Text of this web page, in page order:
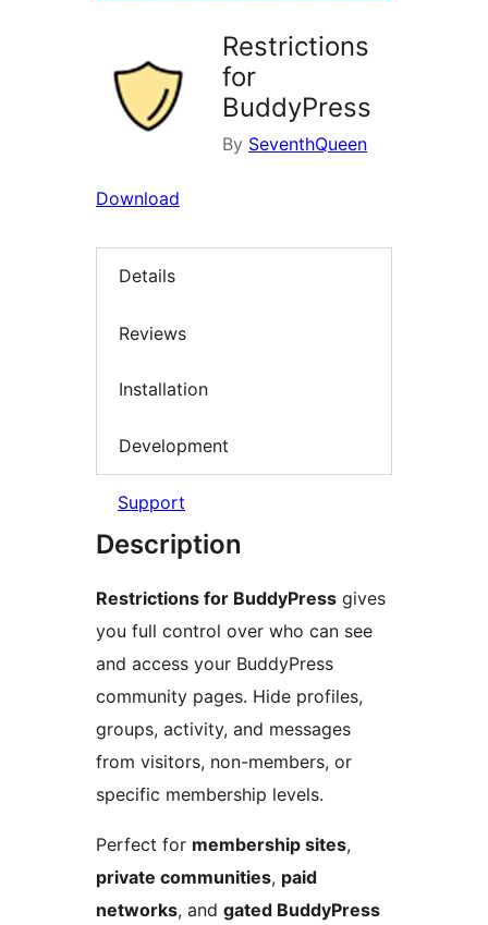
Restrictions
for
BuddyPress
By SeventhQueen
Download
Details
Reviews
Installation
Development
Support
Description
Restrictions for BuddyPress gives
you full control over who can see
and access your BuddyPress
community pages. Hide profiles,
groups, activity, and messages
from visitors, non-members, or
specific membership levels.
Perfect for membership sites,
private communities, paid
networks, and gated BuddyPress